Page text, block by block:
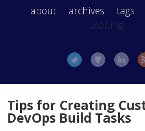
about archives tags
Loading...
Tips for Creating
DevOps Build Tasks